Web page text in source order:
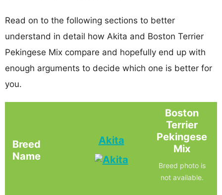
Read on to the following sections to better
understand in detail how Akita and Boston Terrier
Pekingese Mix compare and hopefully end up with
enough arguments to decide which one is better for
you.
Breed
Name
Akita
Boston
Terrier
Pekingese
Mix
Breed photo is
not available.